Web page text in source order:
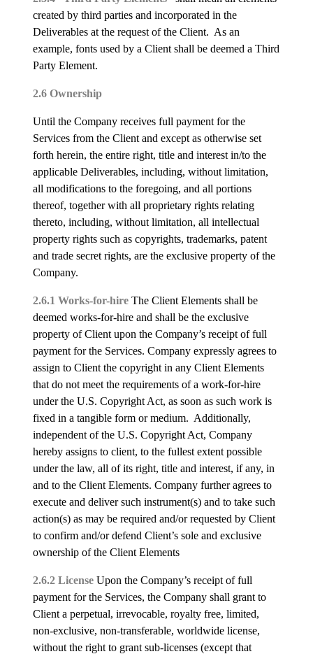
created by third parties and incorporated in the
Deliverables at the request of the Client. As an
example, fonts used by a Client shall be deemed a Third
Party Element.
2.6 Ownership
Until the Company receives full payment for the
Services from the Client and except as otherwise set
forth herein, the entire right, title and interest in/to the
applicable Deliverables, including, without limitation,
all modifications to the foregoing, and all portions
thereof, together with all proprietary rights relating
thereto, including, without limitation, all intellectual
property rights such as copyrights, trademarks, patent
and trade secret rights, are the exclusive property of the
Company.
2.6.1 Works-for-hire The Client Elements shall be
deemed works-for-hire and shall be the exclusive
property of Client upon the Company’s receipt of full
payment for the Services. Company expressly agrees to
assign to Client the copyright in any Client Elements
that do not meet the requirements of a work-for-hire
under the U.S. Copyright Act, as soon as such work is
fixed in a tangible form or medium. Additionally,
independent of the U.S. Copyright Act, Company
hereby assigns to client, to the fullest extent possible
under the law, all of its right, title and interest, if any, in
and to the Client Elements. Company further agrees to
execute and deliver such instrument(s) and to take such
action(s) as may be required and/or requested by Client
to confirm and/or defend Client’s sole and exclusive
ownership of the Client Elements
2.6.2 License Upon the Company’s receipt of full
payment for the Services, the Company shall grant to
Client a perpetual, irrevocable, royalty free, limited,
non-exclusive, non-transferable, worldwide license,
without the right to grant sub-licenses (except that